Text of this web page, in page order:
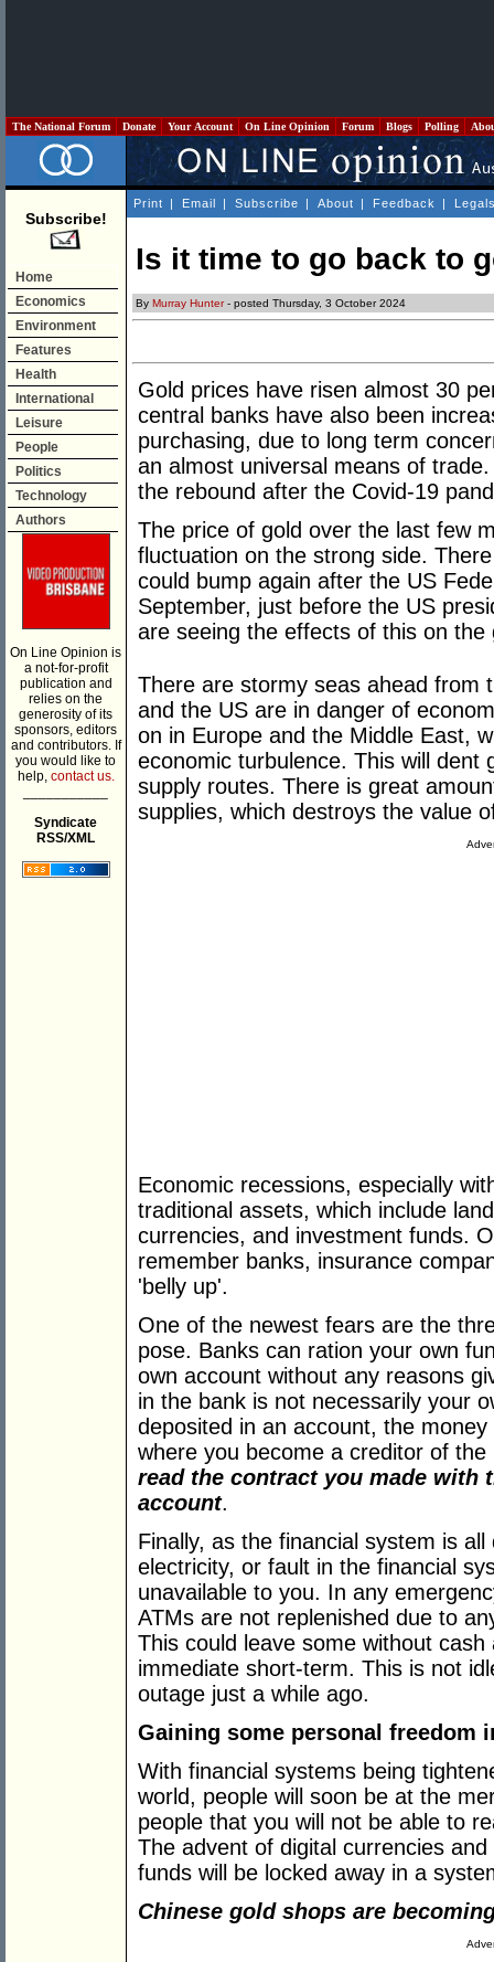
The National Forum Donate Your Account On Line Opinion Forum Blogs Polling
Subscribe!
Home
Economics
Environment
Features
Health
International
Leisure
People
Politics
Technology
Authors
On Line Opinion is
a not-for-profit
publication and
relies on the
generosity of its
sponsors, editors
and contributors. If
you would like to
help, contact us.
Syndicate
RSS/XML
Print | Email | Subscribe | About | Feedback |
Is it time to go back to
By Murray Hunter- posted Thursday, 3 October 2024
Gold prices have risen almost 30
central banks have also been
purchasing, due to long term
an almost universal means of
the rebound after the Covid-19
The price of gold over the last few
fluctuation on the strong side.
could bump again after the US
September, just before the US
are seeing the effects of this on the
There are stormy seas ahead from
and the US are in danger of
on in Europe and the Middle East,
economic turbulence. This will dent
supply routes. There is great
supplies, which destroys the value
Economic recessions, especially
traditional assets, which include
currencies, and investment funds.
remember banks, insurance
'belly up'.
One of the newest fears are the
pose. Banks can ration your own
own account without any reasons
in the bank is not necessarily your
deposited in an account, the
where you become a creditor of
read the contract you made with
account.
Finally, as the financial system is
electricity, or fault in the financial
unavailable to you. In any
ATMs are not replenished due to
This could leave some without
immediate short-term. This is not
outage just a while ago.
Gaining some personal freedom
With financial systems being
world, people will soon be at the
people that you will not be able to
The advent of digital currencies
funds will be locked away in a
Chinese gold shops are